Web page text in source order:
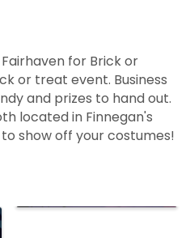
for Brick or
or treat event. Business
and prizes to hand out.
located in Finnegan's
show off your costumes!